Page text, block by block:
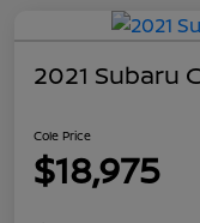
2021 Subaru
Cole Price
$18,975